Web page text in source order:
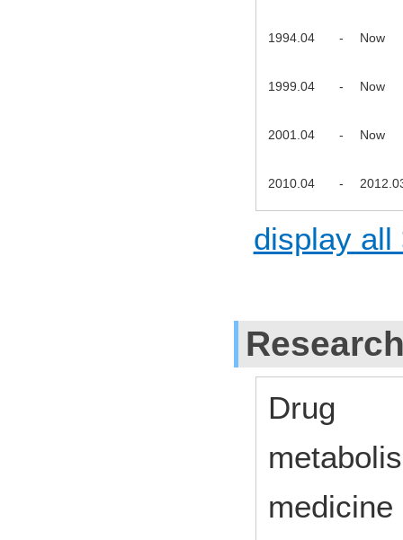
1994.04 - Now
1999.04 - Now
2001.04 - Now
2010.04 -
display all
Drug
medicine